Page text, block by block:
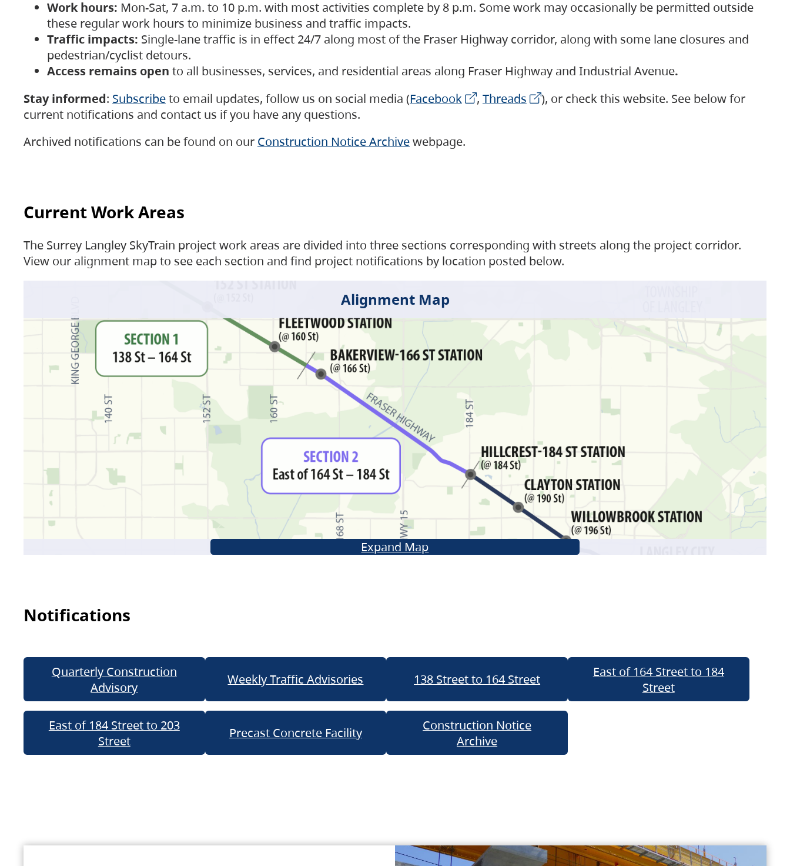
Work hours: Mon-Sat, 7 a.m. to 10 p.m. with most activities complete by 8 p.m. Some work may occasionally be permitted outside
these regular work hours to minimize business and traffic impacts.
Traffic impacts: Single-lane traffic is in effect 24/7 along most of the Fraser Highway corridor, along with some lane closures and
pedestrian/cyclist detours.
Access remains open to all businesses, services, and residential areas along Fraser Highway and Industrial Avenue.
Stay informed: Subscribeto email updates, follow us on social media (Facebook , Threads
), or check this website. See below for
current notifications and contact us if you have any questions.
Archived notifications can be found on our Construction Notice Archivewebpage.
Current Work Areas
The Surrey Langley SkyTrain project work areas are divided into three sections corresponding with streets along the project corridor.
View our alignment map to see each section and find project notifications by location posted below.
Alignment Map
Expand Map
Notifications
Quarterly Construction
Advisory
Weekly Traffic Advisories 138 Street to 164 Street
East of 164 Street to 184
Street
East of 184 Street to 203
Street
Precast Concrete Facility
Construction Notice
Archive